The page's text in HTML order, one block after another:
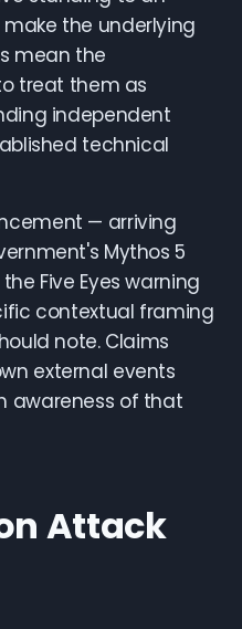
the underlying
mean the
treat them as
independent
technical
— arriving
Mythos 5
Five Eyes warning
contextual framing
note. Claims
external events
awareness of that
Attack